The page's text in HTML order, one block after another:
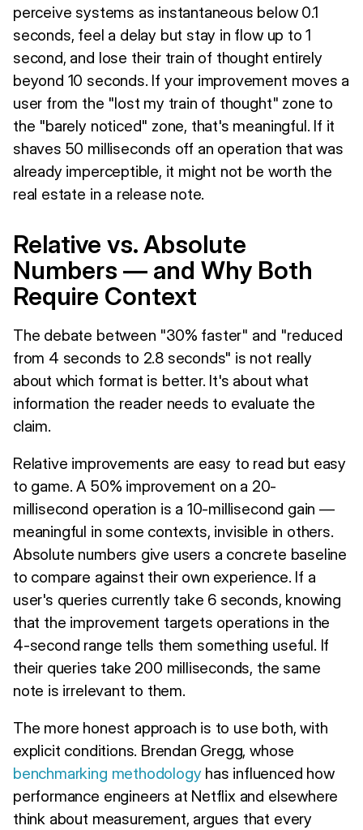
perceive systems as instantaneous below 0.1
seconds, feel a delay but stay in flow up to 1
second, and lose their train of thought entirely
beyond 10 seconds. If your improvement moves a
user from the "lost my train of thought" zone to
the "barely noticed" zone, that's meaningful. If it
shaves 50 milliseconds off an operation that was
already imperceptible, it might not be worth the
real estate in a release note.
Relative vs. Absolute
Numbers — and Why Both
Require Context
The debate between "30% faster" and "reduced
from 4 seconds to 2.8 seconds" is not really
about which format is better. It's about what
information the reader needs to evaluate the
claim.
Relative improvements are easy to read but easy
to game. A 50% improvement on a 20-
millisecond operation is a 10-millisecond gain —
meaningful in some contexts, invisible in others.
Absolute numbers give users a concrete baseline
to compare against their own experience. If a
user's queries currently take 6 seconds, knowing
that the improvement targets operations in the
4-second range tells them something useful. If
their queries take 200 milliseconds, the same
note is irrelevant to them.
The more honest approach is to use both, with
explicit conditions. Brendan Gregg, whose
benchmarking methodologyhas influenced how
performance engineers at Netflix and elsewhere
think about measurement, argues that every